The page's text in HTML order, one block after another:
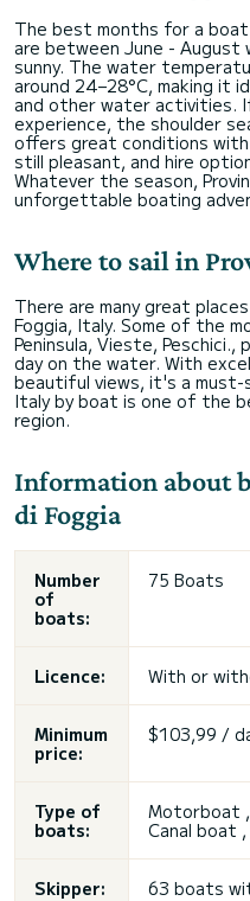
The best months for a boat
are between June - August
sunny. The water
around 24–28°C, making it
and other water activities.
experience, the shoulder
offers great conditions
still pleasant, and hire
Whatever the season,
unforgettable boating
Where to sail in
There are many great
Foggia, Italy. Some of the
Peninsula, Vieste,
day on the water. With
beautiful views, it's a must-
Italy by boat is one of the
region.
Information about
di Foggia
Number
of
boats:
75 Boats
Licence: With or
Minimum
price:
$103,99 /
Type of
boats:
Motorboat ,
Canal boat
Skipper: 63 boats